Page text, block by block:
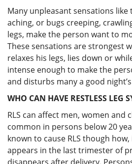
Many unpleasant sensations
aching, or bugs creeping,
legs, make the person want to
These sensations are strongest
relaxes his legs, lies down or
intense enough to make the
and disturbs many a good
WHO CAN HAVE RESTLESS LEG
RLS can affect men, women and
common in persons below 20
known to cause RLS though
appears in the last trimester of
disappears after delivery.